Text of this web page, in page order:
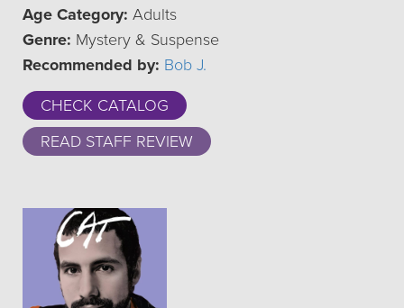
Age Category: Adults
Genre: Mystery & Suspense
Recommended by: Bob J.
CHECK CATALOG
READ STAFF REVIEW